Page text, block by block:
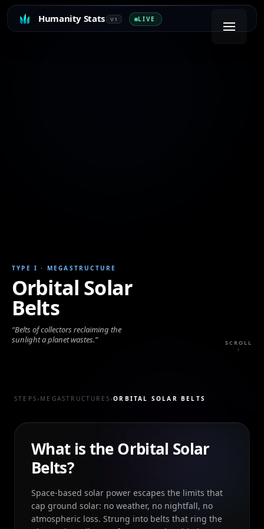
Humanity Stats V1 LIVE
TYPE I · MEGASTRUCTURE
Orbital Solar
Belts
“Belts of collectors reclaiming the
sunlight a planet wastes.” SCROLL
↓
STEPS › MEGASTRUCTURES ›ORBITAL SOLAR BELTS
What is the Orbital Solar
Belts?
Space-based solar power escapes the limits that
cap ground solar: no weather, no nightfall, no
atmospheric loss. Strung into belts that ring the